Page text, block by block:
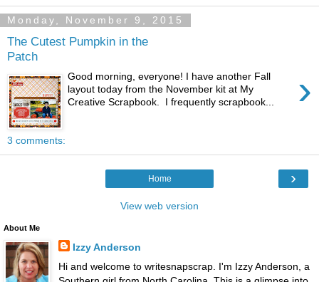
Monday, November 9, 2015
The Cutest Pumpkin in the
Patch
›
Good morning, everyone! I have another Fall
layout today from the November kit at My
Creative Scrapbook. I frequently scrapbook...
3 comments:
›
Home
View web version
About Me
Izzy Anderson
Hi and welcome to writesnapscrap. I'm Izzy Anderson, a